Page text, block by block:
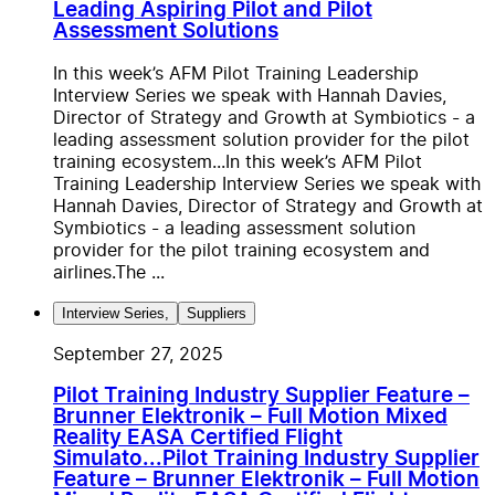
Leading Aspiring Pilot and Pilot
Assessment Solutions
In this week’s AFM Pilot Training Leadership
Interview Series we speak with Hannah Davies,
Director of Strategy and Growth at Symbiotics - a
leading assessment solution provider for the pilot
training ecosystem...In this week’s AFM Pilot
Training Leadership Interview Series we speak with
Hannah Davies, Director of Strategy and Growth at
Symbiotics - a leading assessment solution
provider for the pilot training ecosystem and
airlines.The ...
Interview Series, Suppliers
September 27, 2025
Pilot Training Industry Supplier Feature –
Brunner Elektronik – Full Motion Mixed
Reality EASA Certified Flight
Simulato... Pilot Training Industry Supplier
Feature – Brunner Elektronik – Full Motion